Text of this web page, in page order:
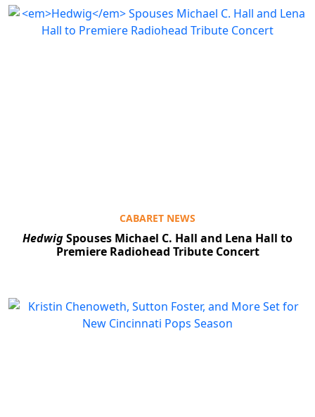
CABARET NEWS
HedwigSpouses Michael C. Hall and Lena Hall to
Premiere Radiohead Tribute Concert